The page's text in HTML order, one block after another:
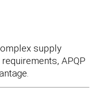
supply
APQP